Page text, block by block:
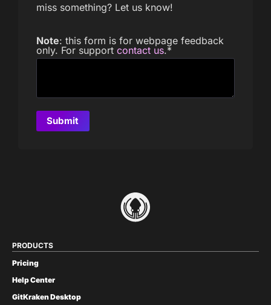
miss something? Let us know!
Note: this form is for webpage feedback
only. For support contact us.*
PRODUCTS
Pricing
Help Center
GitKraken Desktop